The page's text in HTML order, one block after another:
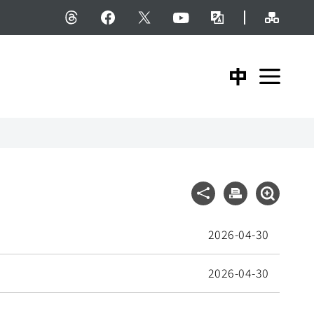
Threadsfacebook
X YouTubeBilingual Glossary
中文版
Share Print Expand
2026-04-30
2026-04-30